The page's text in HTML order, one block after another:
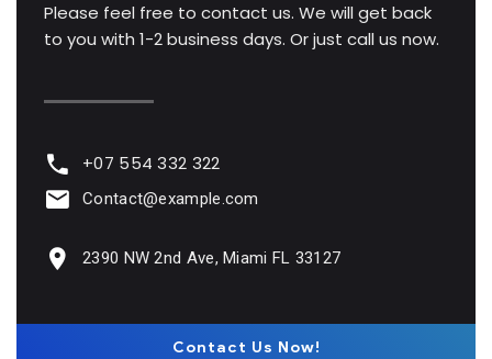
Please feel free to contact us. We will get back
to you with 1-2 business days. Or just call us now.
+07 554 332 322
Contact@example.com
2390 NW 2nd Ave, Miami FL 33127
Contact Us Now!